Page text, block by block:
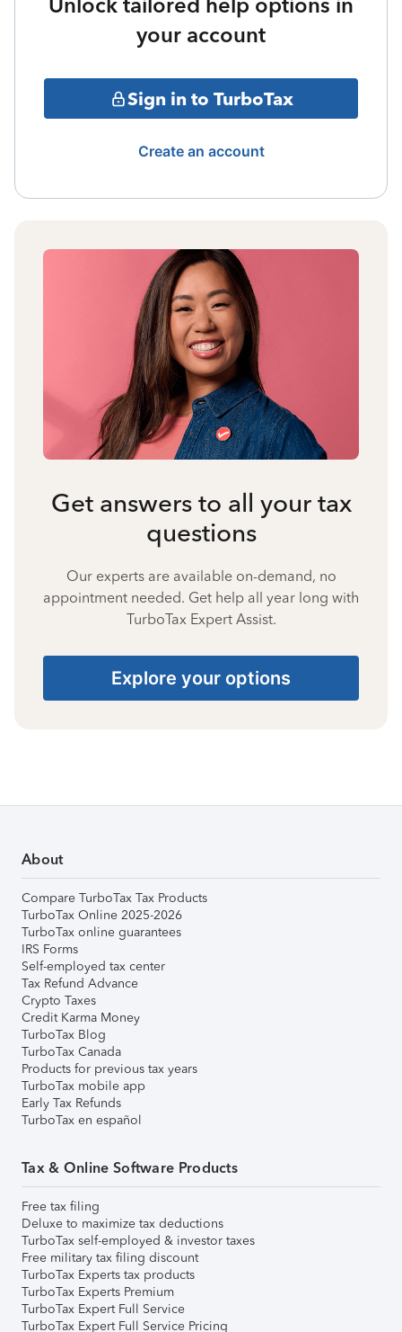
your account
Sign in to TurboTax
Create an account
Get answers to all your tax
questions
Our experts are available on-demand, no
appointment needed. Get help all year long with
TurboTax Expert Assist.
Explore your options
About
Compare TurboTax Tax Products
TurboTax Online 2025-2026
TurboTax online guarantees
IRS Forms
Self-employed tax center
Tax Refund Advance
Crypto Taxes
Credit Karma Money
TurboTax Blog
TurboTax Canada
Products for previous tax years
TurboTax mobile app
Early Tax Refunds
TurboTax en español
Tax & Online Software Products
Free tax filing
Deluxe to maximize tax deductions
TurboTax self-employed & investor taxes
Free military tax filing discount
TurboTax Experts tax products
TurboTax Experts Premium
TurboTax Expert Full Service
TurboTax Expert Full Service Pricing